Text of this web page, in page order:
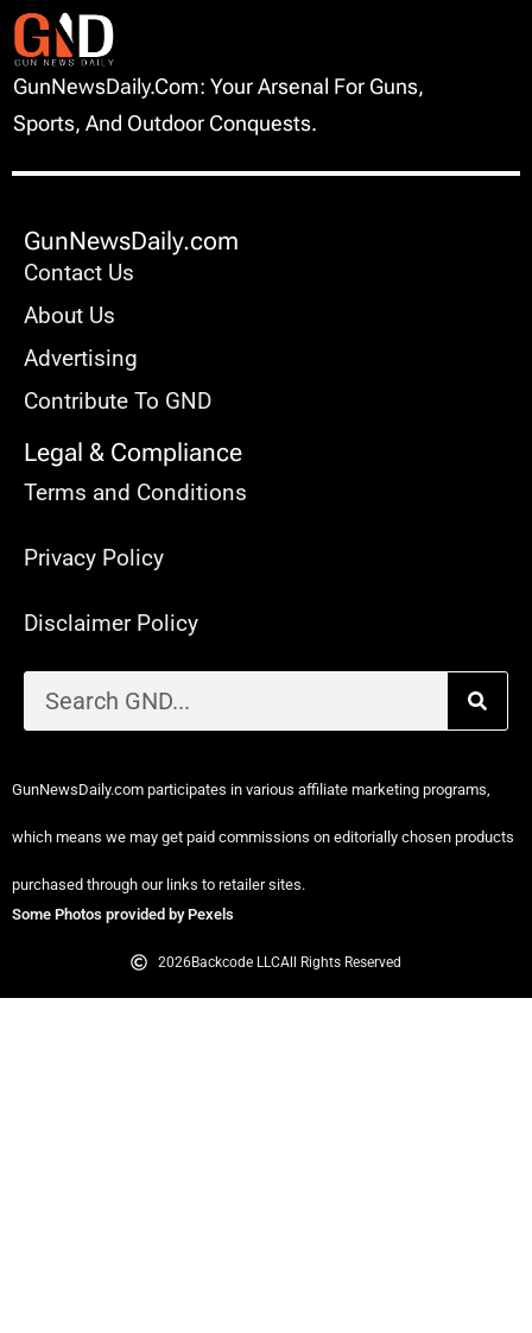
GunNewsDaily.com: Your Arsenal For Guns,
Sports, And Outdoor Conquests.
GunNewsDaily.com
Contact Us
About Us
Advertising
Contribute To GND
Legal & Compliance
Terms and Conditions
Privacy Policy
Disclaimer Policy
GunNewsDaily.com participates in various affiliate marketing programs,
which means we may get paid commissions on editorially chosen products
purchased through our links to retailer sites.
Some Photos provided by Pexels
2026Backcode LLCAll Rights Reserved